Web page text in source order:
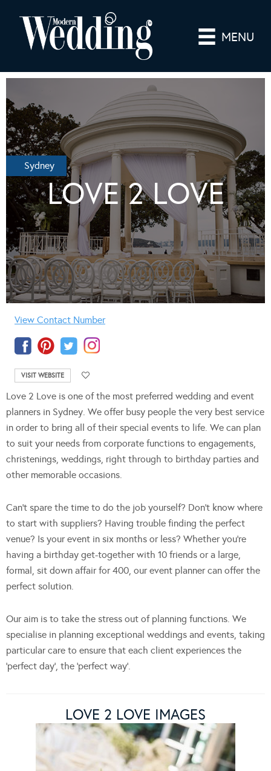
MENU
Sydney
LOVE 2 LOVE
View Contact Number
VISIT WEBSITE
Love 2 Love is one of the most preferred wedding and event
planners in Sydney. We offer busy people the very best service
in order to bring all of their special events to life. We can plan
to suit your needs from corporate functions to engagements,
christenings, weddings, right through to birthday parties and
other memorable occasions.
Can’t spare the time to do the job yourself? Don’t know where
to start with suppliers? Having trouble finding the perfect
venue? Is your event in six months or less? Whether you’re
having a birthday get-together with 10 friends or a large,
formal, sit down affair for 400, our event planner can offer the
perfect solution.
Our aim is to take the stress out of planning functions. We
specialise in planning exceptional weddings and events, taking
particular care to ensure that each client experiences the
‘perfect day’, the ‘perfect way’.
LOVE 2 LOVE IMAGES